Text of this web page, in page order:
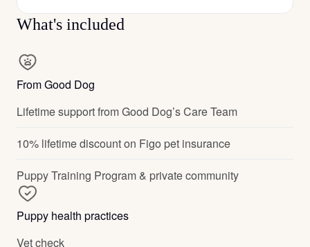
What's included
From Good Dog
Lifetime support from Good Dog’s Care Team
10% lifetime discount on Figo pet insurance
Puppy Training Program & private community
Puppy health practices
Vet check